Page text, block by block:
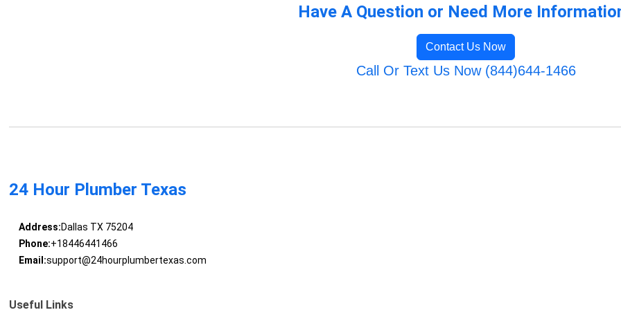
Have A Question or Need More
Contact Us Now
Call Or Text Us Now (844)644-1466
24 Hour Plumber Texas
Address:Dallas TX 75204
Phone:+18446441466
Email:support@24hourplumbertexas.com
Useful Links